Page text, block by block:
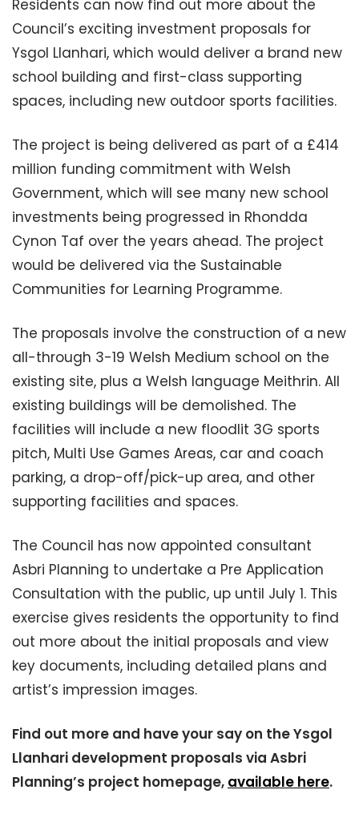
Residents can now find out more about the
Council’s exciting investment proposals for
Ysgol Llanhari, which would deliver a brand new
school building and first-class supporting
spaces, including new outdoor sports facilities.
The project is being delivered as part of a £414
million funding commitment with Welsh
Government, which will see many new school
investments being progressed in Rhondda
Cynon Taf over the years ahead. The project
would be delivered via the Sustainable
Communities for Learning Programme.
The proposals involve the construction of a new
all-through 3-19 Welsh Medium school on the
existing site, plus a Welsh language Meithrin. All
existing buildings will be demolished. The
facilities will include a new floodlit 3G sports
pitch, Multi Use Games Areas, car and coach
parking, a drop-off/pick-up area, and other
supporting facilities and spaces.
The Council has now appointed consultant
Asbri Planning to undertake a Pre Application
Consultation with the public, up until July 1. This
exercise gives residents the opportunity to find
out more about the initial proposals and view
key documents, including detailed plans and
artist’s impression images.
Find out more and have your say on the Ysgol
Llanhari development proposals via Asbri
Planning’s project homepage, available here.